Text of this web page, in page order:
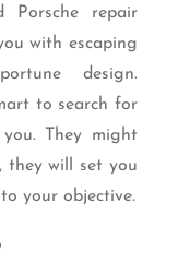
Porsche repair
with escaping
design.
to search for
They might
they will set you
your objective.